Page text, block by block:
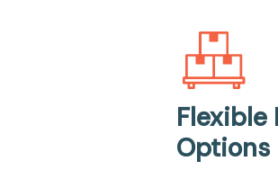
Flexible
Options